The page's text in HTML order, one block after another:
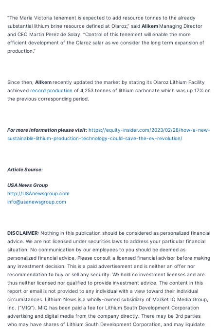
“The Maria Victoria tenement is expected to add resource tonnes to the already
substantial lithium brine resource defined at Olaroz,” said AllkemManaging Director
and CEO Martin Perez de Solay. “Control of this tenement will enable the more
efficient development of the Olaroz salar as we consider the long term expansion of
production.”
Since then, Allkemrecently updated the market by stating its Olaroz Lithium Facility
achieved record production of 4,253 tonnes of lithium carbonate which was up 17% on
the previous corresponding period.
For more information please visit: https://equity-insider.com/2023/02/28/how-a-new-
sustainable-lithium-production-technology-could-save-the-ev-revolution/
Article Source:
USA News Group
http://USAnewsgroup.com
info@usanewsgroup.com
DISCLAIMER:Nothing in this publication should be considered as personalized financial
advice. We are not licensed under securities laws to address your particular financial
situation. No communication by our employees to you should be deemed as
personalized financial advice. Please consult a licensed financial advisor before making
any investment decision. This is a paid advertisement and is neither an offer nor
recommendation to buy or sell any security. We hold no investment licenses and are
thus neither licensed nor qualified to provide investment advice. The content in this
report or email is not provided to any individual with a view toward their individual
circumstances. Lithium News is a wholly-owned subsidiary of Market IQ Media Group,
Inc. (“MIQ”). MIQ has been paid a fee for Lithium South Development Corporation
advertising and digital media from the company directly. There may be 3rd parties
who may have shares of Lithium South Development Corporation, and may liquidate